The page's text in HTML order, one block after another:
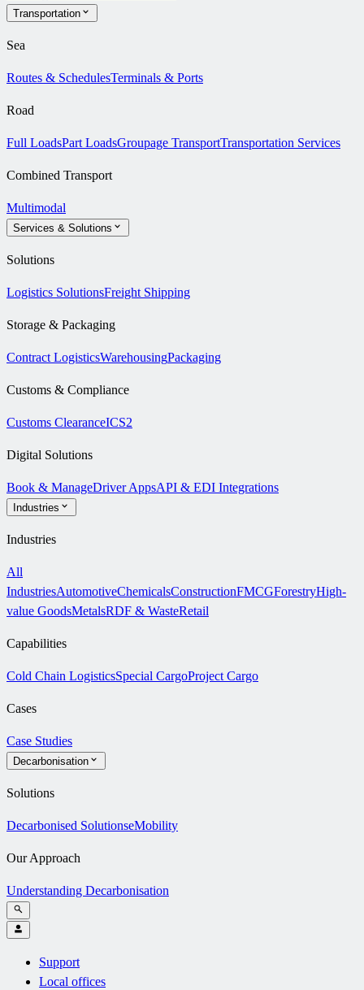
Transportation
Sea
Routes & SchedulesTerminals & Ports
Road
Full LoadsPart LoadsGroupage TransportTransportation Services
Combined Transport
Multimodal
Services & Solutions
Solutions
Logistics SolutionsFreight Shipping
Storage & Packaging
Contract LogisticsWarehousingPackaging
Customs & Compliance
Customs ClearanceICS2
Digital Solutions
Book & ManageDriver AppsAPI & EDI Integrations
Industries
Industries
All
IndustriesAutomotiveChemicalsConstructionFMCGForestryHigh-
value GoodsMetalsRDF & WasteRetail
Capabilities
Cold Chain LogisticsSpecial CargoProject Cargo
Cases
Case Studies
Decarbonisation
Solutions
Decarbonised SolutionseMobility
Our Approach
Understanding Decarbonisation
Support
Local offices